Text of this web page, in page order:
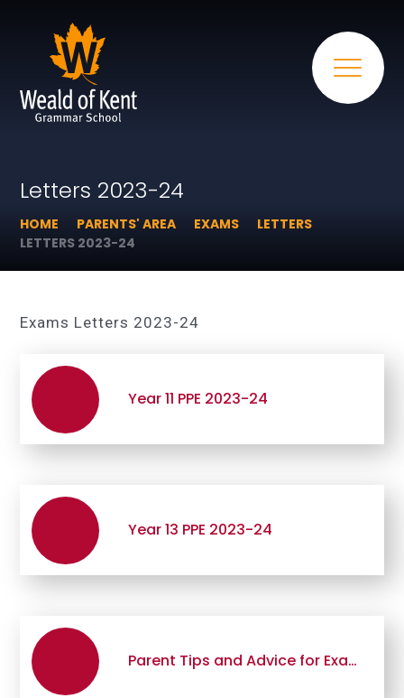
Letters 2023-24
HOME PARENTS' AREA EXAMS
LETTERS
LETTERS 2023-24
Exams Letters 2023-24
Year 11 PPE 2023-24
Year 13 PPE 2023-24
Parent Tips and Advice for Examination Periods